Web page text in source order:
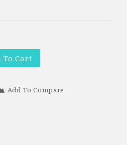
To Cart
Add To Compare